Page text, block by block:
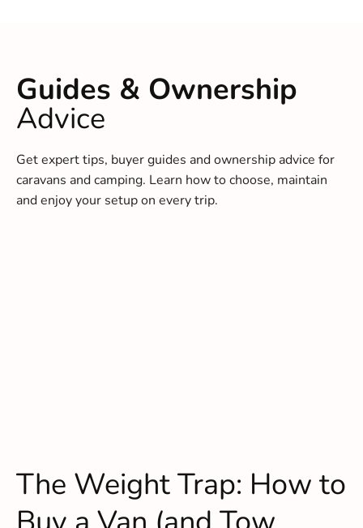
Guides & Ownership
Advice
Get expert tips, buyer guides and ownership advice for
caravans and camping. Learn how to choose, maintain
and enjoy your setup on every trip.
The Weight Trap: How to